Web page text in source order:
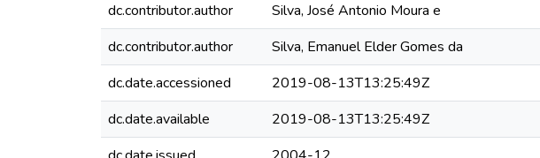
dc.contributor.author
Silva, José Antonio Moura e
dc.contributor.author
Silva, Emanuel Elder Gomes da
dc.date.accessioned
2019-08-13T13:25:49Z
dc.date.available
2019-08-13T13:25:49Z